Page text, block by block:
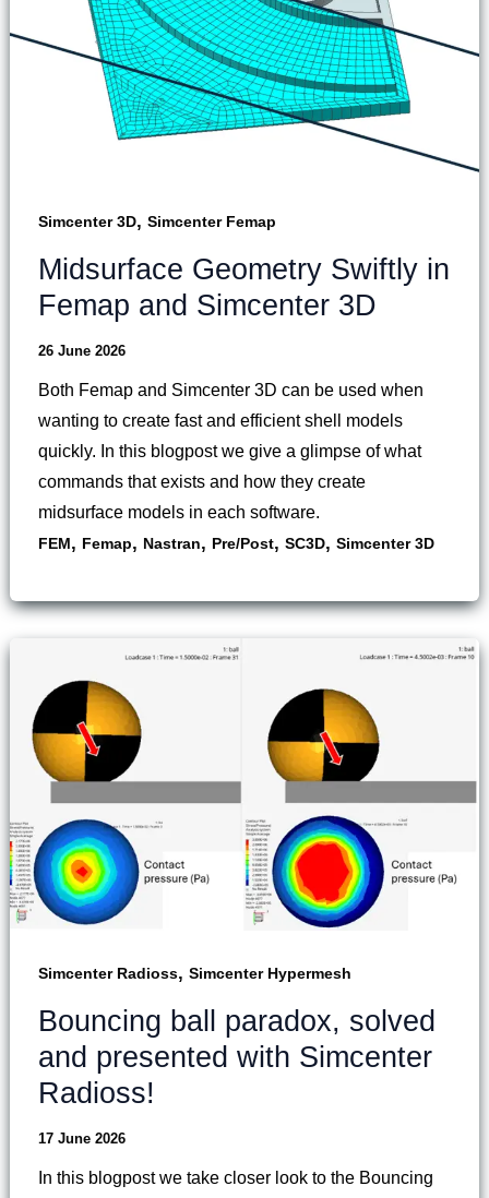
Simcenter 3D, Simcenter Femap
Midsurface Geometry Swiftly in
Femap and Simcenter 3D
26 June 2026
Both Femap and Simcenter 3D can be used when
wanting to create fast and efficient shell models
quickly. In this blogpost we give a glimpse of what
commands that exists and how they create
midsurface models in each software.
FEM, Femap, Nastran, Pre/Post, SC3D, Simcenter 3D
Simcenter Radioss, Simcenter Hypermesh
Bouncing ball paradox, solved
and presented with Simcenter
Radioss!
17 June 2026
In this blogpost we take closer look to the Bouncing